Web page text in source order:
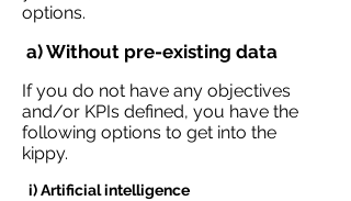
options.
a) Without pre-existing data
If you do not have any objectives
and/or KPIs defined, you have the
following options to get into the
kippy.
i) Artificial intelligence